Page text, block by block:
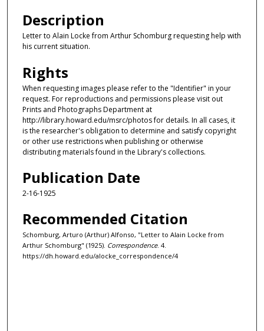
Description
Letter to Alain Locke from Arthur Schomburg requesting help with
his current situation.
Rights
When requesting images please refer to the "Identifier" in your
request. For reproductions and permissions please visit out
Prints and Photographs Department at
http://library.howard.edu/msrc/photos for details. In all cases, it
is the researcher's obligation to determine and satisfy copyright
or other use restrictions when publishing or otherwise
distributing materials found in the Library's collections.
Publication Date
2-16-1925
Recommended Citation
Schomburg, Arturo (Arthur) Alfonso, "Letter to Alain Locke from
Arthur Schomburg" (1925). Correspondence. 4.
https://dh.howard.edu/alocke_correspondence/4